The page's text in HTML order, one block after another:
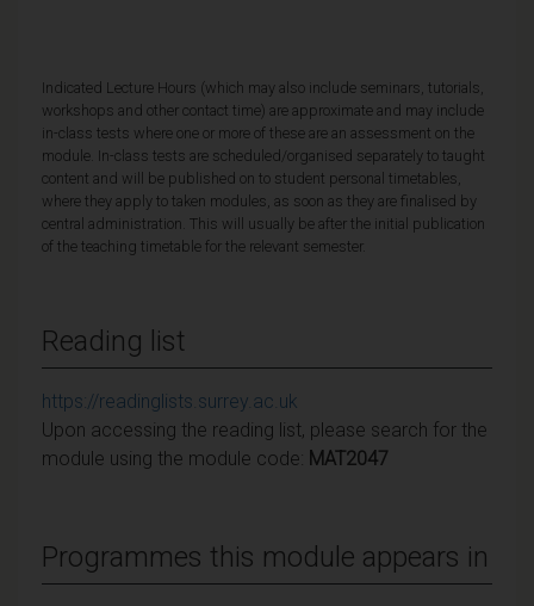
Indicated Lecture Hours (which may also include seminars, tutorials,
workshops and other contact time) are approximate and may include
in-class tests where one or more of these are an assessment on the
module. In-class tests are scheduled/organised separately to taught
content and will be published on to student personal timetables,
where they apply to taken modules, as soon as they are finalised by
central administration. This will usually be after the initial publication
of the teaching timetable for the relevant semester.
Reading list
https://readinglists.surrey.ac.uk
Upon accessing the reading list, please search for the
module using the module code: MAT2047
Programmes this module appears in